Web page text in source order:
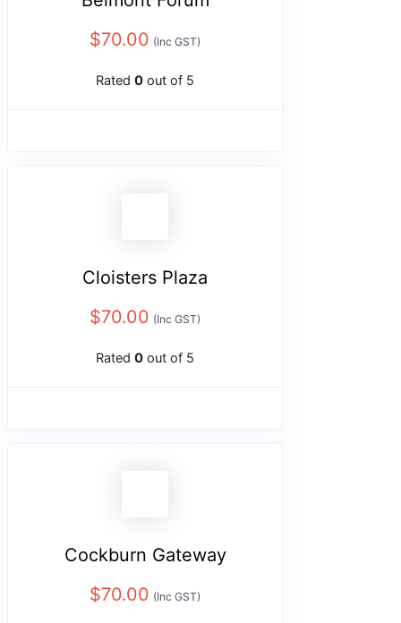
$70.00 (Inc GST)
Rated 0 out of 5
Cloisters Plaza
$70.00 (Inc GST)
Rated 0 out of 5
Cockburn Gateway
$70.00 (Inc GST)